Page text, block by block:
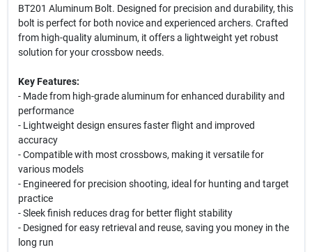
BT201 Aluminum Bolt. Designed for precision and durability, this
bolt is perfect for both novice and experienced archers. Crafted
from high-quality aluminum, it offers a lightweight yet robust
solution for your crossbow needs.
Key Features:
- Made from high-grade aluminum for enhanced durability and
performance
- Lightweight design ensures faster flight and improved
accuracy
- Compatible with most crossbows, making it versatile for
various models
- Engineered for precision shooting, ideal for hunting and target
practice
- Sleek finish reduces drag for better flight stability
- Designed for easy retrieval and reuse, saving you money in the
long run